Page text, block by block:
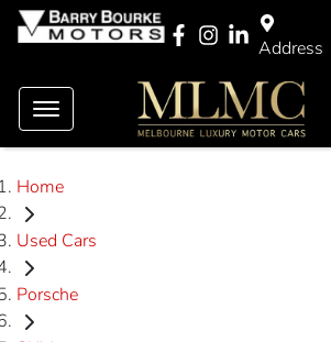
Address
Home
Used Cars
Porsche